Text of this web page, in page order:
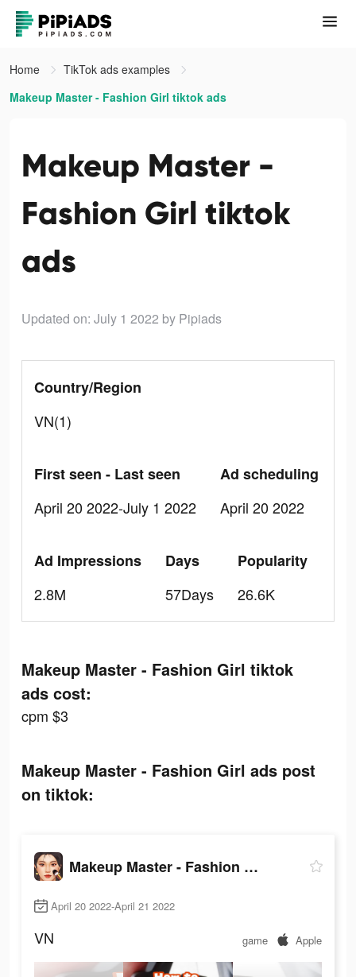
Home
TikTok ads examples
Makeup Master - Fashion Girl tiktok ads
Makeup Master -
Fashion Girl tiktok
ads
Updated on: July 1 2022 by Pipiads
Country/Region
VN(1)
First seen - Last seen
April 20 2022-July 1 2022
Ad scheduling
April 20 2022
Ad Impressions
2.8M
Days
57Days
Popularity
26.6K
Makeup Master - Fashion Girl tiktok
ads cost:
cpm $3
Makeup Master - Fashion Girl ads post
on tiktok:
Makeup Master - Fashion Girl
April 20 2022-April 21 2022
VN game Apple